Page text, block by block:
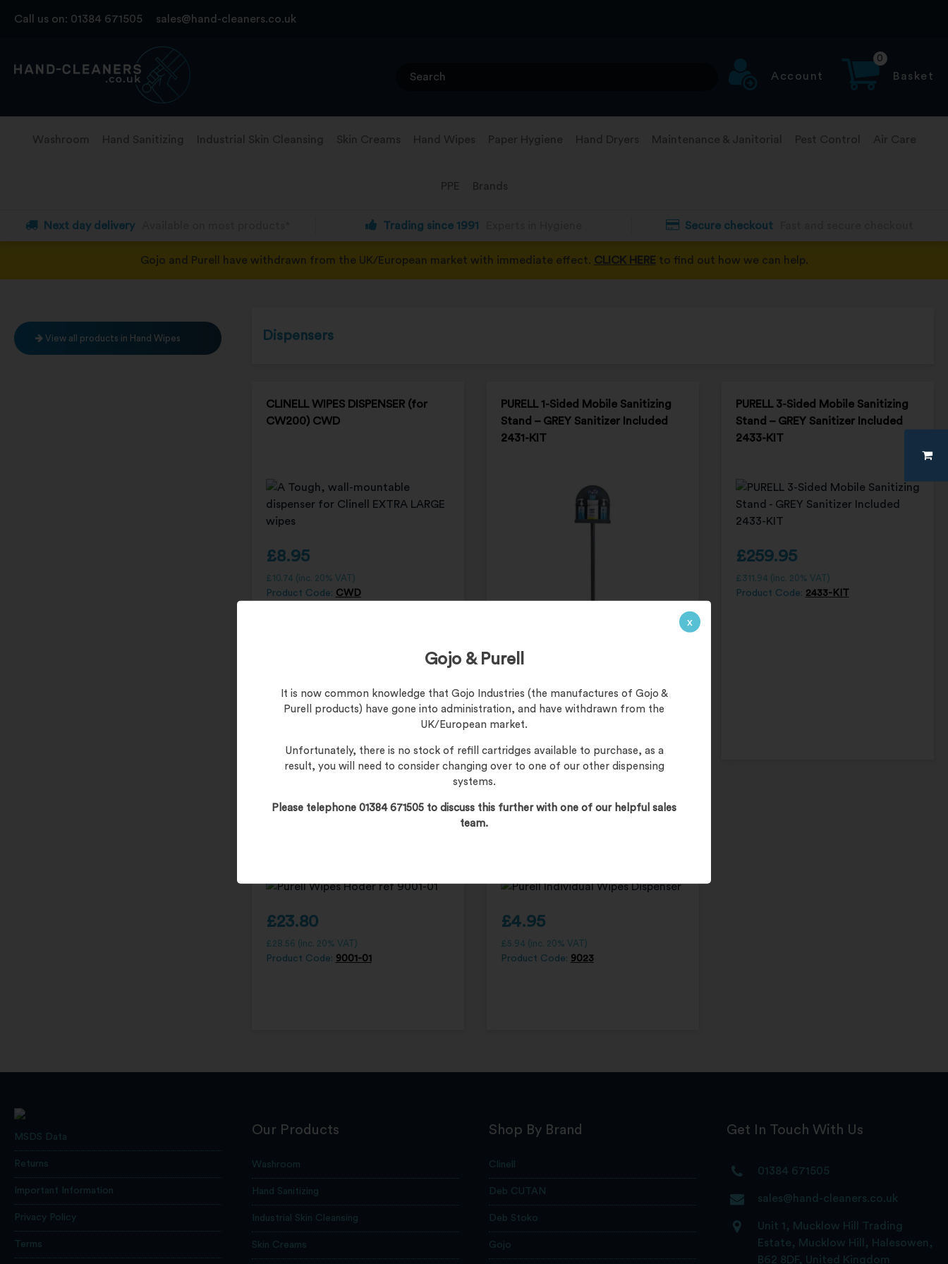
Call us on: 01384 671505 sales@hand-cleaners.co.uk
Account
0
Basket
Washroom Hand Sanitizing Industrial Skin Cleansing Skin Creams Hand Wipes Paper Hygiene Hand Dryers Maintenance & Janitorial Pest Control Air Care
PPE Brands
Next day delivery Trading since 1991 Secure checkout
Gojo and Purell have withdrawn from the UK/European market with immediate effect. CLICK HERE to find out how we can help.
x
Gojo & Purell
It is now common knowledge that Gojo Industries (the manufactures of Gojo &
Purell products) have gone into administration, and have withdrawn from the
UK/European market.
Unfortunately, there is no stock of refill cartridges available to purchase, as a
result, you will need to consider changing over to one of our other dispensing
systems.
Please telephone 01384 671505 to discuss this further with one of our helpful sales
team.
View all products in Hand Wipes Dispensers
CLINELL WIPES DISPENSER (for
CW200) CWD
£8.95
£10.74 (inc. 20% VAT)
Product Code: CWD
PURELL 1-Sided Mobile Sanitizing
Stand – GREY Sanitizer Included
2431-KIT
£249.95
Product Code: 2431-KIT
PURELL 3-Sided Mobile Sanitizing
Stand – GREY Sanitizer Included
2433-KIT
£259.95
£311.94 (inc. 20% VAT)
Product Code: 2433-KIT
PURELL Hand Sanitizing Wipes
£23.80
£28.56 (inc. 20% VAT)
Product Code: 9001-01
PURELL Hand Sanitizing Wipes
£4.95
£5.94 (inc. 20% VAT)
Product Code: 9023
MSDS Data
Returns
Important Information
Privacy Policy
Terms
Our Products
Washroom
Hand Sanitizing
Industrial Skin Cleansing
Skin Creams
Shop By Brand
Clinell
Deb CUTAN
Deb Stoko
Gojo
Get In Touch With Us
01384 671505
sales@hand-cleaners.co.uk
Unit 1, Mucklow Hill Trading
Estate, Mucklow Hill, Halesowen,
B62 8DF, United Kingdom